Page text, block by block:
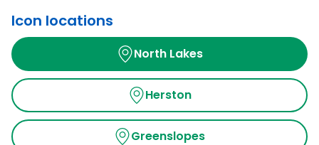
Icon locations
North Lakes
Herston
Greenslopes